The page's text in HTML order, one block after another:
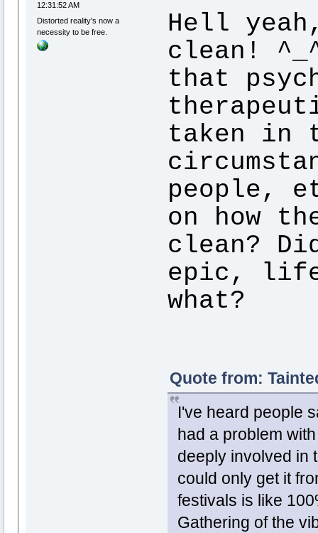
12:31:52 AM
Distorted reality's now a
necessity to be free.
Hell
clean!
that
taken in
people,
on how
clean?
epic,
what?
Quote from:
I've heard people
had a problem
deeply involved in
could only get it
festivals is like
Gathering of the